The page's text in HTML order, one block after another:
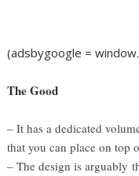
(adsbygoogle =
The Good
– It has a dedicated
that you can place on top
– The design is arguably